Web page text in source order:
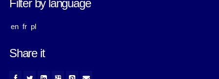
Filter by language
en fr pl
Share it